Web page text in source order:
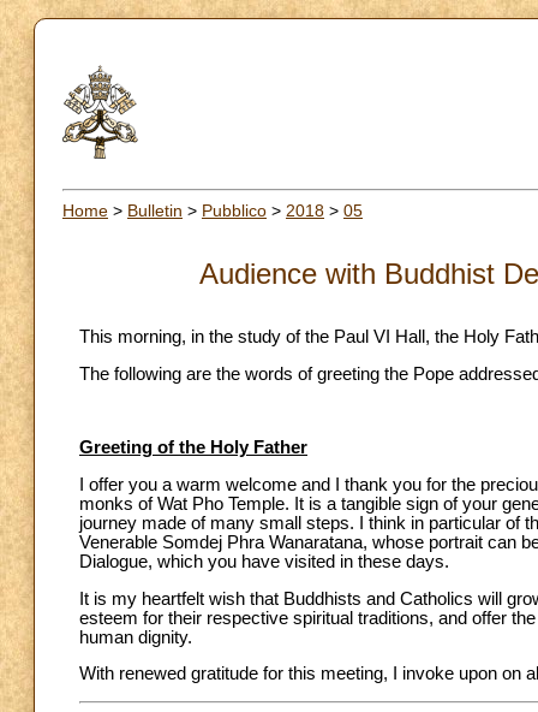
Home > Bulletin > Pubblico > 2018 > 05
Audience with Buddhist
This morning, in the study of the Paul VI Hall, the Holy
The following are the words of greeting the Pope
Greeting of the Holy Father
I offer you a warm welcome and I thank you for the
monks of Wat Pho Temple. It is a tangible sign of your
journey made of many small steps. I think in particular of
Venerable Somdej Phra Wanaratana, whose portrait can
Dialogue, which you have visited in these days.
It is my heartfelt wish that Buddhists and Catholics will
esteem for their respective spiritual traditions, and offer
human dignity.
With renewed gratitude for this meeting, I invoke upon on